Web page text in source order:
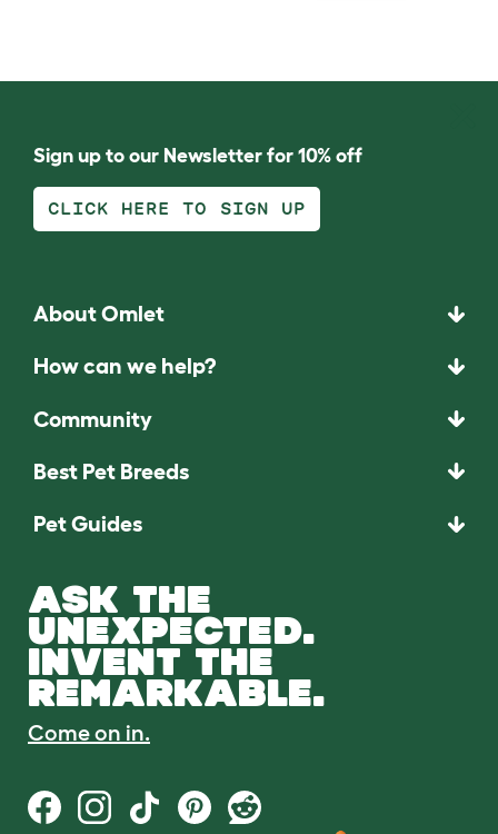
Sign up to our Newsletter for 10% off
CLICK HERE TO SIGN UP
About Omlet
How can we help?
Community
Best Pet Breeds
Pet Guides
ASK THE
UNEXPECTED.
INVENT THE
REMARKABLE.
Come on in.